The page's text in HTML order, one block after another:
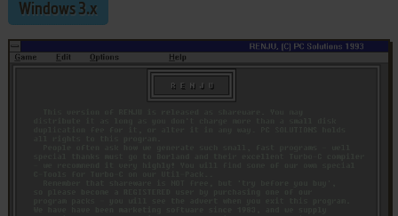
Windows 3.x